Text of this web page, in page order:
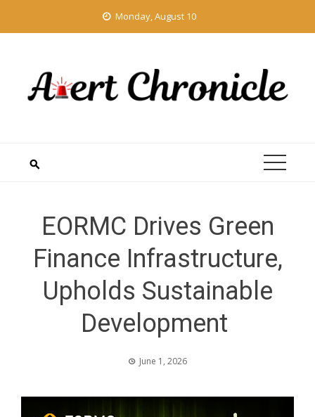
Monday, August 10
EORMC Drives Green
Finance Infrastructure,
Upholds Sustainable
Development
June 1, 2026